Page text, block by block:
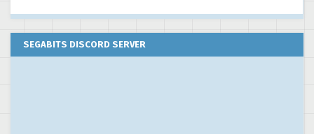
SEGABITS DISCORD SERVER